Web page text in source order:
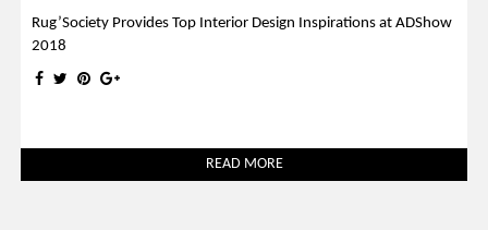
Rug’Society Provides Top Interior Design Inspirations at ADShow
2018
READ MORE